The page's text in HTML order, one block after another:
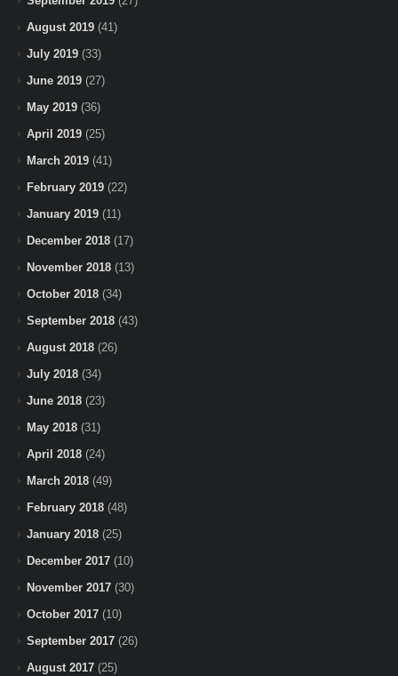
August 2019 (41)
July 2019 (33)
June 2019 (27)
May 2019 (36)
April 2019 (25)
March 2019 (41)
February 2019 (22)
January 2019 (11)
December 2018 (17)
November 2018 (13)
October 2018 (34)
September 2018 (43)
August 2018 (26)
July 2018 (34)
June 2018 (23)
May 2018 (31)
April 2018 (24)
March 2018 (49)
February 2018 (48)
January 2018 (25)
December 2017 (10)
November 2017 (30)
October 2017 (10)
September 2017 (26)
August 2017 (25)